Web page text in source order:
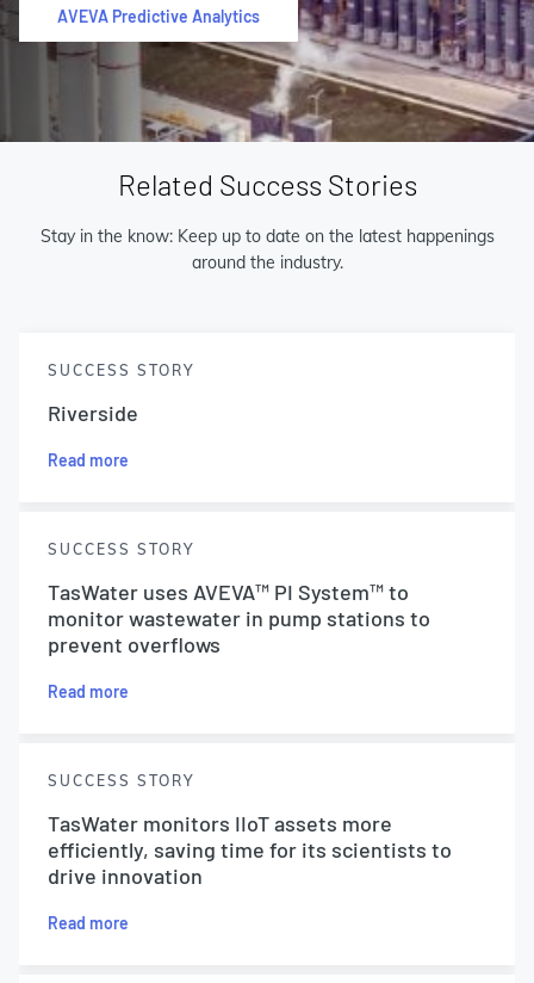
AVEVA Predictive Analytics
Related Success Stories
Stay in the know: Keep up to date on the latest happenings
around the industry.
SUCCESS STORY
Riverside
Read more
SUCCESS STORY
TasWater uses AVEVA™ PI System™ to
monitor wastewater in pump stations to
prevent overflows
Read more
SUCCESS STORY
TasWater monitors IIoT assets more
efficiently, saving time for its scientists to
drive innovation
Read more